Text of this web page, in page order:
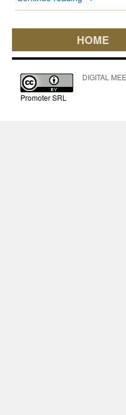
HOME
Promoter SRL
DIGITAL